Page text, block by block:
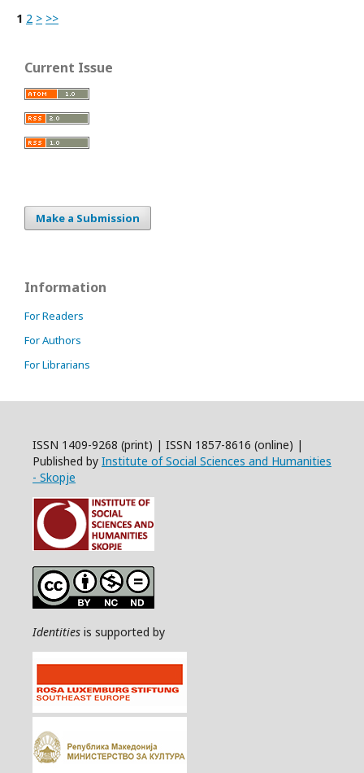
1 2 > >>
Current Issue
Make a Submission
Information
For Readers
For Authors
For Librarians
ISSN 1409-9268 (print) | ISSN 1857-8616 (online) |
Published by Institute of Social Sciences and Humanities
- Skopje
Identities is supported by